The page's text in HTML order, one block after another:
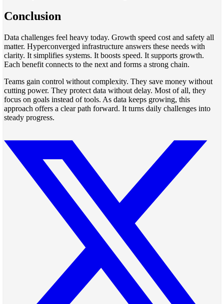
Conclusion
Data challenges feel heavy today. Growth speed cost and safety all
matter. Hyperconverged infrastructure answers these needs with
clarity. It simplifies systems. It boosts speed. It supports growth.
Each benefit connects to the next and forms a strong chain.
Teams gain control without complexity. They save money without
cutting power. They protect data without delay. Most of all, they
focus on goals instead of tools. As data keeps growing, this
approach offers a clear path forward. It turns daily challenges into
steady progress.